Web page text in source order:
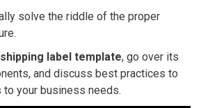
solve the riddle of the proper
label template, go over its
and discuss best practices to
your business needs.